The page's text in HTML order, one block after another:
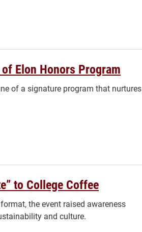
Elon Honors Program
of a signature program that nurtures
to College Coffee
the event raised awareness
and culture.